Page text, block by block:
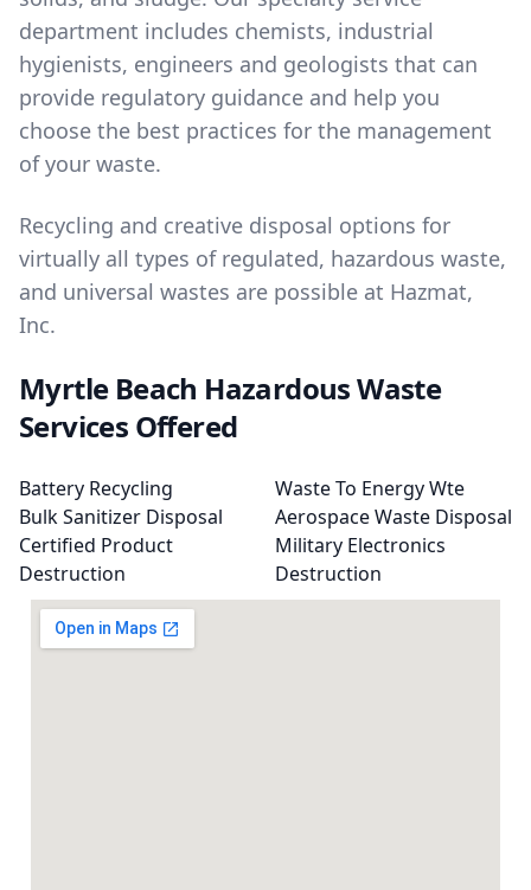
department includes chemists, industrial
hygienists, engineers and geologists that can
provide regulatory guidance and help you
choose the best practices for the management
of your waste.
Recycling and creative disposal options for
virtually all types of regulated, hazardous waste,
and universal wastes are possible at Hazmat,
Inc.
Myrtle Beach Hazardous Waste
Services Offered
Battery Recycling
Bulk Sanitizer Disposal
Certified Product
Destruction
Waste To Energy Wte
Aerospace Waste Disposal
Military Electronics
Destruction